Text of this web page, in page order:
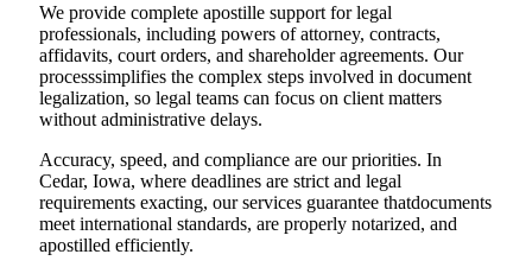
We provide complete apostille support for legal
professionals, including powers of attorney, contracts,
affidavits, court orders, and shareholder agreements. Our
processsimplifies the complex steps involved in document
legalization, so legal teams can focus on client matters
without administrative delays.
Accuracy, speed, and compliance are our priorities. In
Cedar, Iowa, where deadlines are strict and legal
requirements exacting, our services guarantee thatdocuments
meet international standards, are properly notarized, and
apostilled efficiently.